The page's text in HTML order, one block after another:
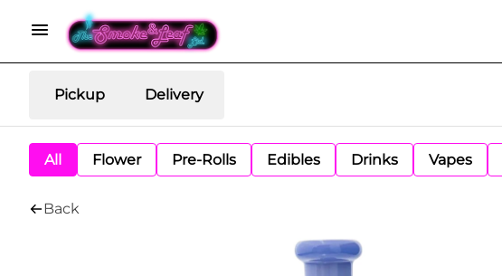
Pickup Delivery
All Flower Pre-Rolls Edibles Drinks Vapes
Back